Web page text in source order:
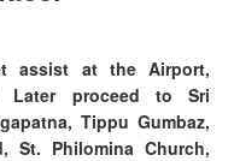
assist at the Airport,
Later proceed to Sri
Tippu Gumbaz,
St. Philomina Church,